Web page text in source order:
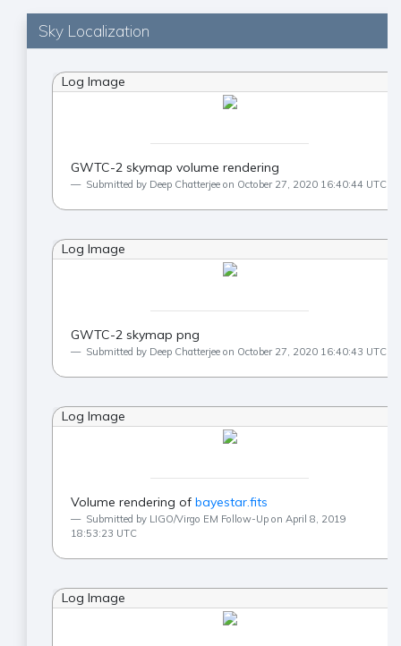
Sky Localization
Log Image
GWTC-2 skymap volume rendering
Submitted by Deep Chatterjee on October 27, 2020 16:40:44 UTC
Log Image
GWTC-2 skymap png
Submitted by Deep Chatterjee on October 27, 2020 16:40:43 UTC
Log Image
Volume rendering of bayestar.fits
Submitted by LIGO/Virgo EM Follow-Up on April 8, 2019
18:53:23 UTC
Log Image